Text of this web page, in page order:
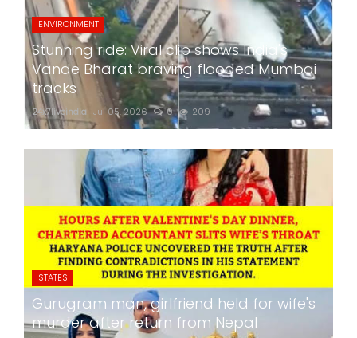
ENVIRONMENT
Stunning ride: Viral clip shows India's
Vande Bharat braving flooded Mumbai
tracks
24x7liveindia Jul 05, 2026 0 209
STATES
Gurugram man, girlfriend held for wife's
murder after return from Nepal